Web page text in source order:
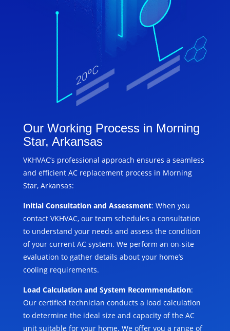
Our Working Process in Morning
Star, Arkansas
VKHVAC’s professional approach ensures a seamless
and efficient AC replacement process in Morning
Star, Arkansas:
Initial Consultation and Assessment: When you
contact VKHVAC, our team schedules a consultation
to understand your needs and assess the condition
of your current AC system. We perform an on-site
evaluation to gather details about your home’s
cooling requirements.
Load Calculation and System Recommendation:
Our certified technician conducts a load calculation
to determine the ideal size and capacity of the AC
unit suitable for your home. We offer you a range of